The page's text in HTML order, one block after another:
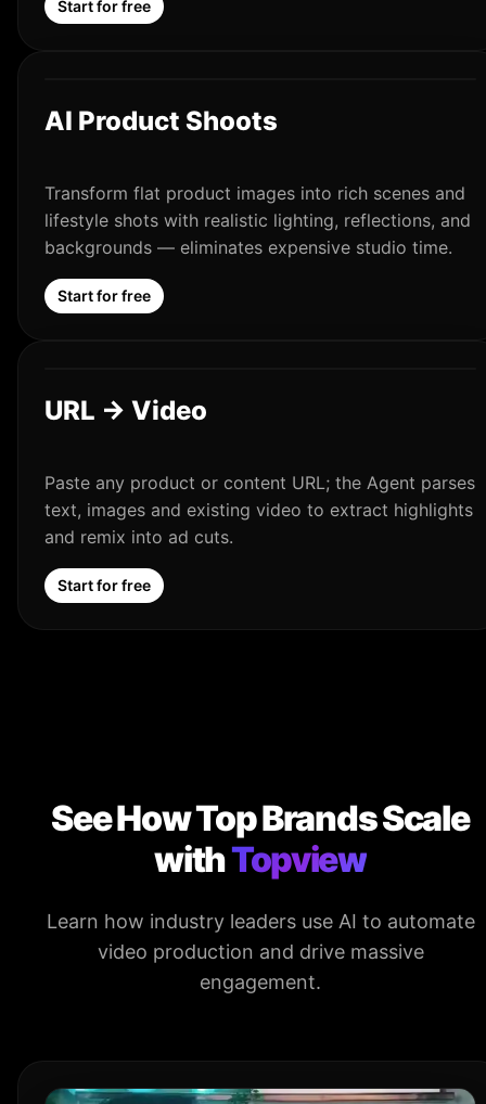
Start for free
AI Product Shoots
Transform flat product images into rich scenes and
lifestyle shots with realistic lighting, reflections, and
backgrounds — eliminates expensive studio time.
Start for free
URL → Video
Paste any product or content URL; the Agent parses
text, images and existing video to extract highlights
and remix into ad cuts.
Start for free
See How Top Brands Scale
withTopview
Learn how industry leaders use AI to automate
video production and drive massive
engagement.